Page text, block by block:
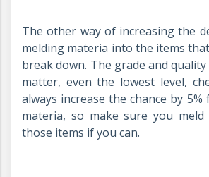
The other way of increasing the
melding materia into the items
break down. The grade and
matter, even the lowest level,
always increase the chance by
materia, so make sure you
those items if you can.